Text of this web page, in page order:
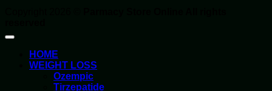
HOME
WEIGHT LOSS
Ozempic
Tirzepatide